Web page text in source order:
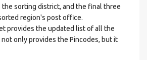
sorting district, and the final three
region's post office.
provides the updated list of all the
not only provides the Pincodes, but it